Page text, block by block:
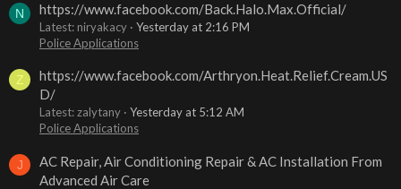
N https://www.facebook.com/Back.Halo.Max.Official/
Latest: niryakacy
Yesterday at 2:16 PM
Police Applications
Z
https://www.facebook.com/Arthryon.Heat.Relief.Cream.US
D/
Latest: zalytany
Yesterday at 5:12 AM
Police Applications
J
AC Repair, Air Conditioning Repair & AC Installation From
Advanced Air Care